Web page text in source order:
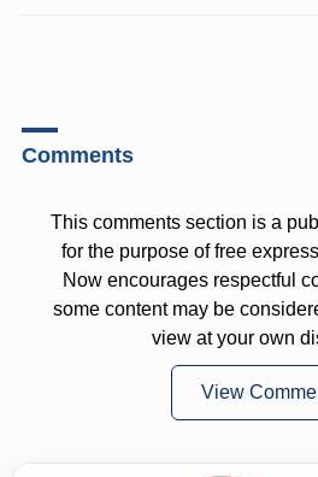
Comments
This comments section is a
for the purpose of free
Now encourages respectful
some content may be
view at your own
View